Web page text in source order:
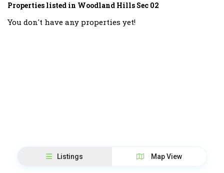
Properties listed in Woodland Hills Sec 02
You don't have any properties yet!
Listings Map View